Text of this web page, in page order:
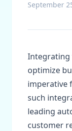
September
Integrating
optimize
imperative
such
leading
customer